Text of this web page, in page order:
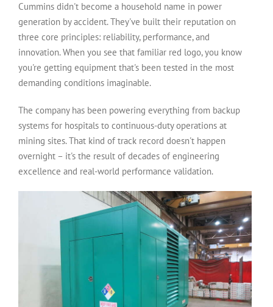
Cummins didn't become a household name in power
generation by accident. They've built their reputation on
three core principles: reliability, performance, and
innovation. When you see that familiar red logo, you know
you're getting equipment that's been tested in the most
demanding conditions imaginable.
The company has been powering everything from backup
systems for hospitals to continuous-duty operations at
mining sites. That kind of track record doesn't happen
overnight – it's the result of decades of engineering
excellence and real-world performance validation.